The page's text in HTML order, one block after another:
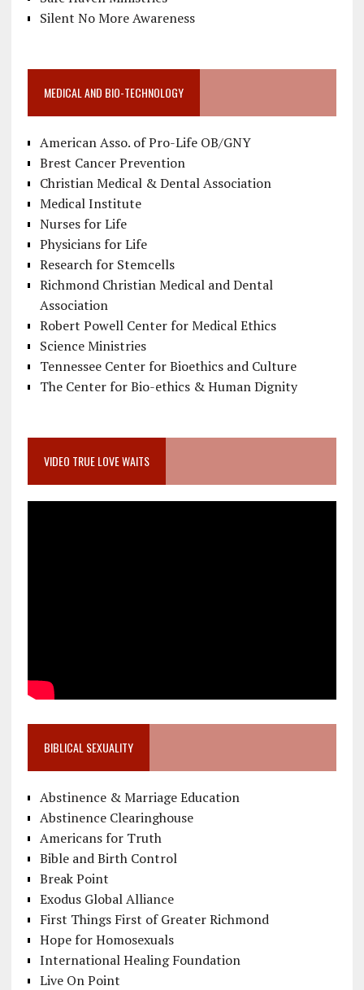
Silent No More Awareness
MEDICAL AND BIO-TECHNOLOGY
American Asso. of Pro-Life OB/GNY
Brest Cancer Prevention
Christian Medical & Dental Association
Medical Institute
Nurses for Life
Physicians for Life
Research for Stemcells
Richmond Christian Medical and Dental
Association
Robert Powell Center for Medical Ethics
Science Ministries
Tennessee Center for Bioethics and Culture
The Center for Bio-ethics & Human Dignity
VIDEO TRUE LOVE WAITS
BIBLICAL SEXUALITY
Abstinence & Marriage Education
Abstinence Clearinghouse
Americans for Truth
Bible and Birth Control
Break Point
Exodus Global Alliance
First Things First of Greater Richmond
Hope for Homosexuals
International Healing Foundation
Live On Point